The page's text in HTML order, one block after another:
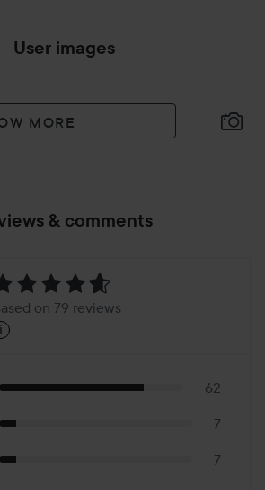
User images
MORE
& comments
on 79 reviews
i
62
7
7